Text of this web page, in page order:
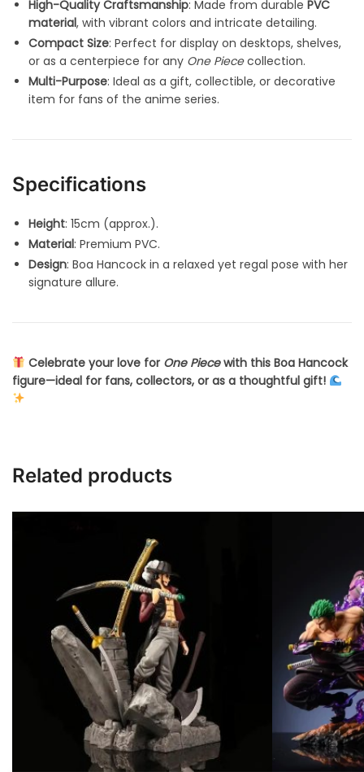
High-Quality Craftsmanship: Made from durable PVC
material, with vibrant colors and intricate detailing.
Compact Size: Perfect for display on desktops, shelves,
or as a centerpiece for any One Piececollection.
Multi-Purpose: Ideal as a gift, collectible, or decorative
item for fans of the anime series.
Specifications
Height: 15cm (approx.).
Material: Premium PVC.
Design: Boa Hancock in a relaxed yet regal pose with her
signature allure.
Celebrate your love for One Piecewith this Boa Hancock
figure—ideal for fans, collectors, or as a thoughtful gift!
Related products